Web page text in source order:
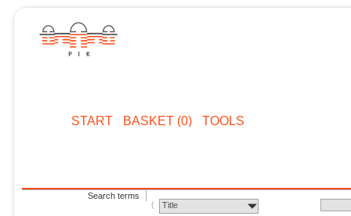
START BASKET (0) TOOLS
Search terms
Title